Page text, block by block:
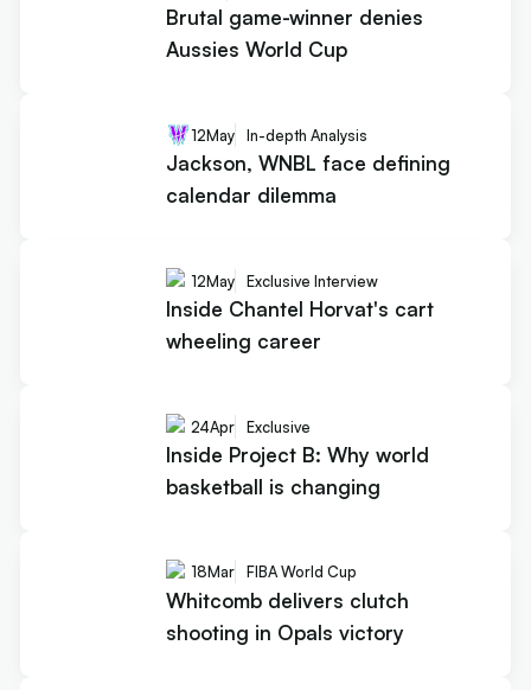
Brutal game-winner denies
Aussies World Cup
12May In-depth Analysis
Jackson, WNBL face defining
calendar dilemma
12May Exclusive Interview
Inside Chantel Horvat's cart
wheeling career
24Apr Exclusive
Inside Project B: Why world
basketball is changing
18Mar FIBA World Cup
Whitcomb delivers clutch
shooting in Opals victory